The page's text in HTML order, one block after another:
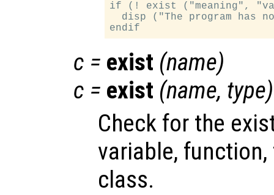
if (! exist ("meaning",
disp ("The program has
c = exist (name)
c = exist (name, type)
Check for the
variable,
class.